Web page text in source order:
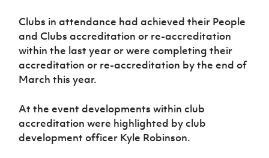
Clubs in attendance had achieved their People
and Clubs accreditation or re-accreditation
within the last year or were completing their
accreditation or re-accreditation by the end of
March this year.
At the event developments within club
accreditation were highlighted by club
development officer Kyle Robinson.